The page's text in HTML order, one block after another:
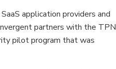
application providers and
partners with the TPN
pilot program that was